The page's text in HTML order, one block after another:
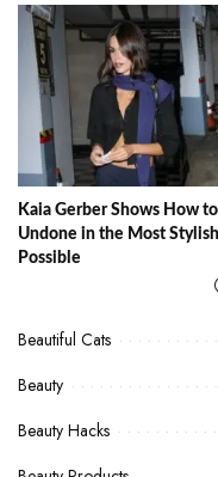
Kaia Gerber Shows How
Undone in the Most
Possible
Beautiful Cats
Beauty
Beauty Hacks